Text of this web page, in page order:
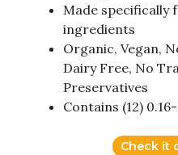
Made specifically
ingredients
Organic, Vegan,
Dairy Free, No
Preservatives
Contains (12)
Check it